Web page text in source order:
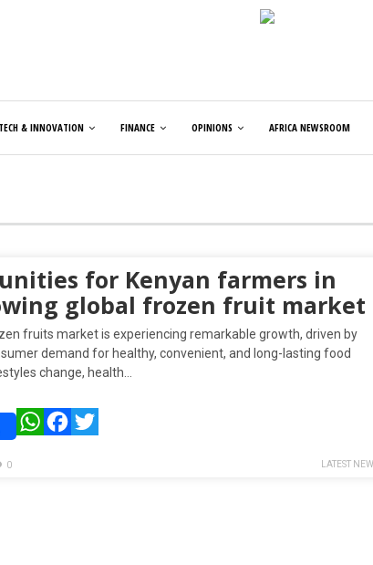
TECH & INNOVATION FINANCE OPINIONS AFRICA NEWSROOM
for Kenyan farmers in
global frozen fruit market
fruits market is experiencing remarkable growth, driven by
demand for healthy, convenient, and long-lasting food
change, health…
WhatsAppFacebook
LATEST
0